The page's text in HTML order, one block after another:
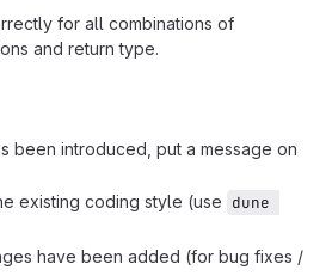
for all combinations of
and return type.
been introduced, put a message on
existing coding style (use dune
have been added (for bug fixes /